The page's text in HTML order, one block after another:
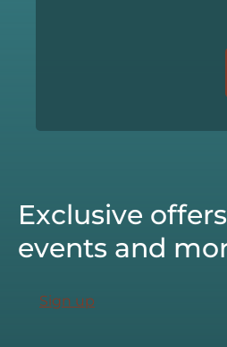
Exclusive
events and
Sign up